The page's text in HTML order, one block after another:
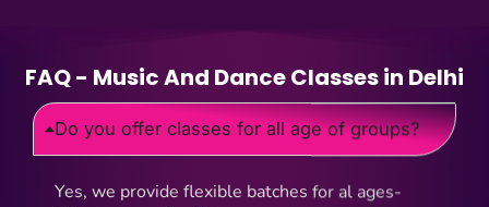
FAQ - Music And Dance Classes in Delhi
Do you offer classes for all age of groups?
Yes, we provide flexible batches for al ages-